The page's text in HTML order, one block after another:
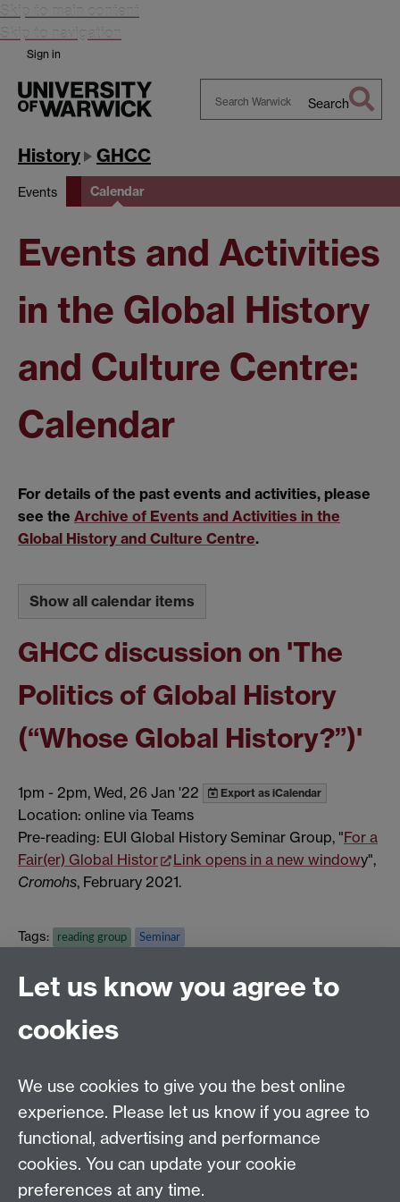
Skip to main content
Skip to navigation
Sign in
Search
History GHCC
Events Calendar
Events and Activities
in the Global History
and Culture Centre:
Calendar
For details of the past events and activities, please
see the Archive of Events and Activities in the
Global History and Culture Centre.
Show all calendar items
GHCC discussion on 'The
Politics of Global History
(“Whose Global History?”)'
1pm - 2pm, Wed, 26 Jan '22 Export as iCalendar
Location: online via Teams
Pre-reading: EUI Global History Seminar Group, "For a
Fair(er) Global Histor
Link opens in a new windowy",
Cromohs, February 2021.
Tags: reading group Seminar
Global History and Culture Centre | Department of
Kingdom
Tel: +44 (0)24 7652 3350 | Email:
globalhistory@warwick.ac.uk
Staff Intranet
Let us know you agree to
cookies
We use cookies to give you the best online
experience. Please let us know if you agree to
functional, advertising and performance
cookies. You can update your cookie
preferences at any time.